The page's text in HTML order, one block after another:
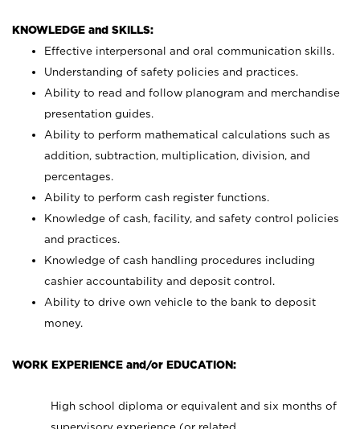
KNOWLEDGE and SKILLS:
Effective interpersonal and oral communication skills.
Understanding of safety policies and practices.
Ability to read and follow planogram and merchandise
presentation guides.
Ability to perform mathematical calculations such as
addition, subtraction, multiplication, division, and
percentages.
Ability to perform cash register functions.
Knowledge of cash, facility, and safety control policies
and practices.
Knowledge of cash handling procedures including
cashier accountability and deposit control.
Ability to drive own vehicle to the bank to deposit
money.
WORK EXPERIENCE and/or EDUCATION:
High school diploma or equivalent and six months of
supervisory experience (or related